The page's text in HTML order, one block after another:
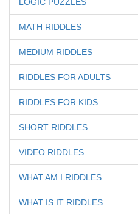
MATH RIDDLES
MEDIUM RIDDLES
RIDDLES FOR ADULTS
RIDDLES FOR KIDS
SHORT RIDDLES
VIDEO RIDDLES
WHAT AM I RIDDLES
WHAT IS IT RIDDLES